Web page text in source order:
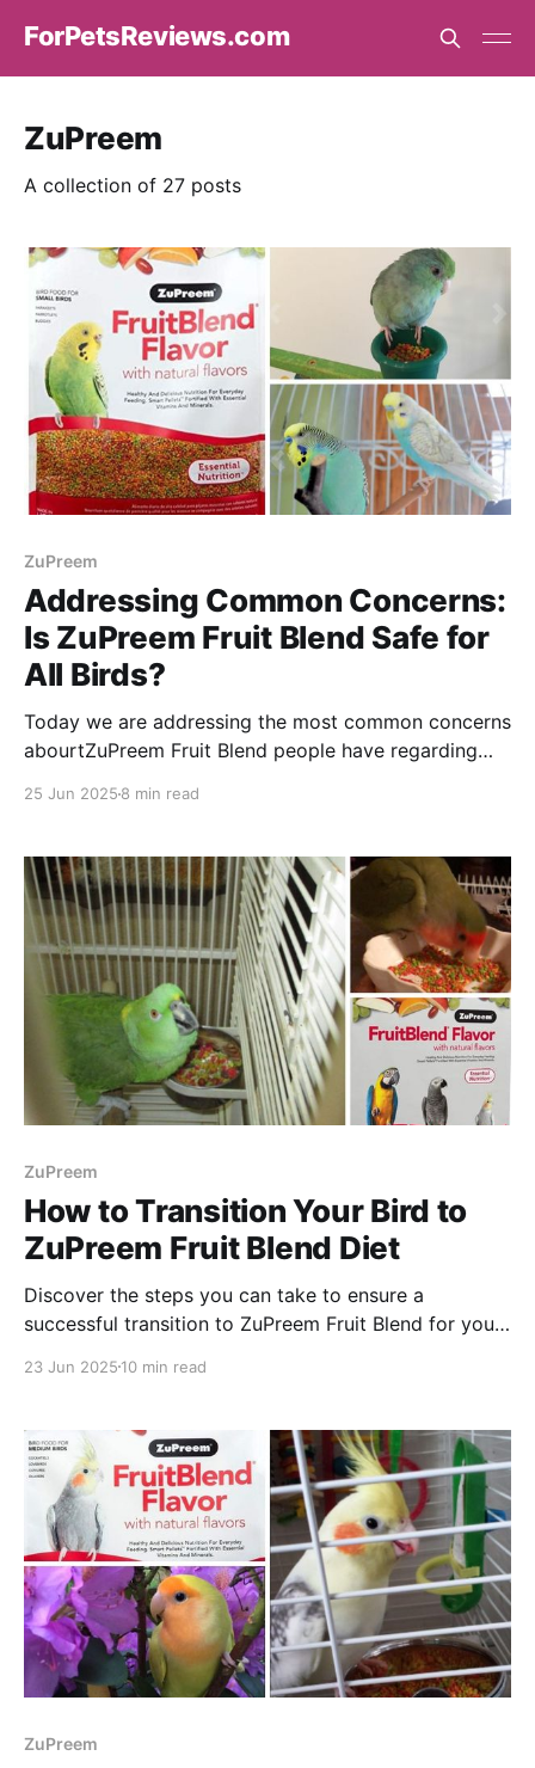
ForPetsReviews.com
ZuPreem
A collection of 27 posts
ZuPreem
Addressing Common Concerns:
Is ZuPreem Fruit Blend Safe for
All Birds?
Today we are addressing the most common concerns
abourtZuPreem Fruit Blend people have regarding
25 Jun 2025 8 min read
ZuPreem
How to Transition Your Bird to
ZuPreem Fruit Blend Diet
Discover the steps you can take to ensure a
successful transition to ZuPreem Fruit Blend for your
23 Jun 2025 10 min read
ZuPreem